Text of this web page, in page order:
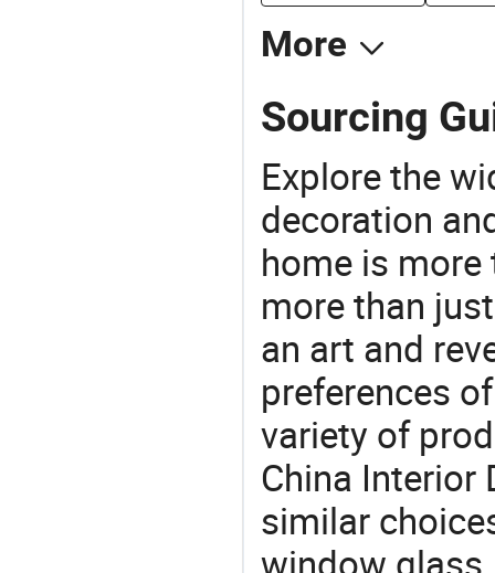
More
Sourcing
Explore the
decoration
home is more
more than
an art and
preferences
variety of
China Interior
similar